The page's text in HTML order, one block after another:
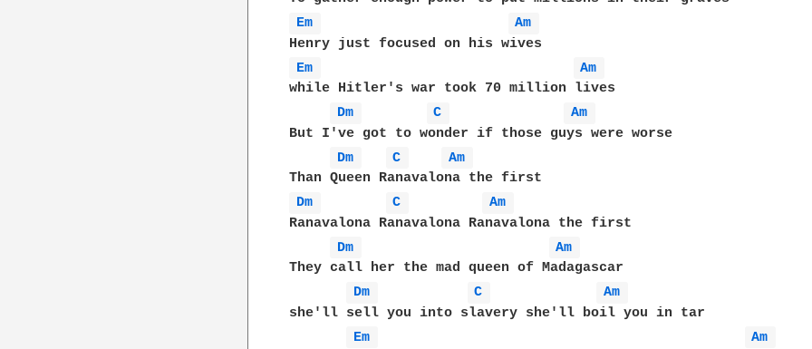
Em
Am
Em
Am
while Hitler's war took 70 million lives
Dm
C
Am
But I've got to wonder if those guys were worse
Dm
C
Am
Dm
C
Am
Ranavalona Ranavalona Ranavalona the first
Dm
Am
They call her the mad queen of Madagascar
Dm
C
Am
she'll sell you into slavery she'll boil you in tar
Em
Am